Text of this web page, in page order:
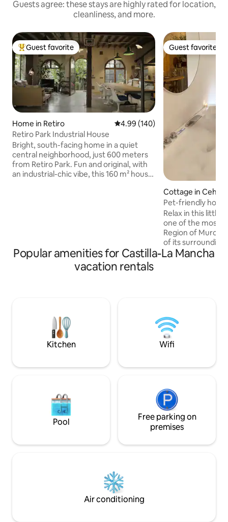
Guests agree: these stays are highly rated for location,
cleanliness, and more.
Top guest favorite
Guest favorite
Home in Retiro 4.99 out of 5 average rating,
4.99 (140)
Retiro Park Industrial House
Bright, south-facing home in a quiet
central neighborhood, just 600 meters
from Retiro Park. Fun and original, with
an industrial-chic vibe, this 160 m² house
basics you’ll need for a comfortable stay.
You’ll also find a small private gym on this
79 inches bed (King Size) and shares a
bathroom with the third room. • The
third bedroom, which is the smallest, has
a trundle bed (90 x 200 cm). It can be
x 200 cm each), placed very close
close space. There’s also the option to
join them and form a 180 x 200 cm bed
(King Size), suitable for a couple.
Guest favorite
Guest favorite
Cottage in
Pet-friendly
Cehegín
Relax in this little
one of the most
Region of
of its
harmony of its
this house is its
with that special
Popular amenities for Castilla-La Mancha
vacation rentals
Kitchen Wifi
Pool
Free parking on
premises
Air conditioning